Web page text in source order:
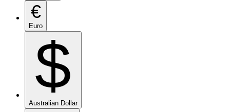
€
Euro
$
Australian Dollar